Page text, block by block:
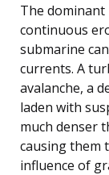
The
continuous
submarine
currents. A
avalanche, a
laden with
much denser
causing them
influence of